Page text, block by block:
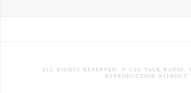
ALL RIGHTS RESERVED. © CSC TALK RADIO.
REPRODUCTION